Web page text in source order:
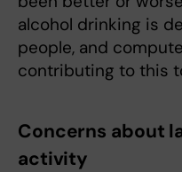
alcohol drinking is
people, and
contributing to this
Concerns about
activity